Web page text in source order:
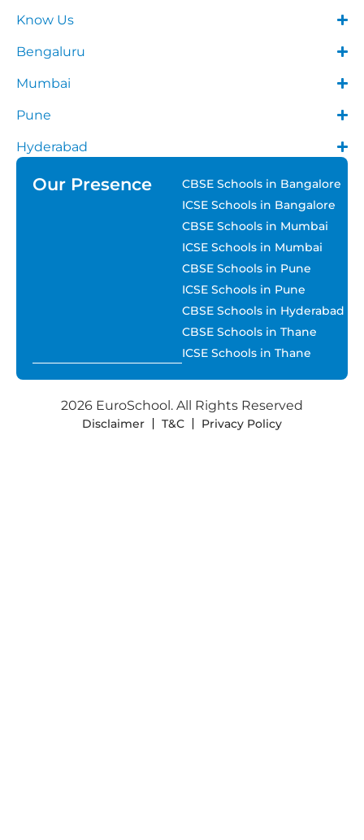
Know Us
Bengaluru
Mumbai
Pune
Hyderabad
Our Presence
CBSE Schools in Bangalore
ICSE Schools in Bangalore
CBSE Schools in Mumbai
ICSE Schools in Mumbai
CBSE Schools in Pune
ICSE Schools in Pune
CBSE Schools in Hyderabad
CBSE Schools in Thane
ICSE Schools in Thane
2026 EuroSchool. All Rights Reserved
Disclaimer T&C Privacy Policy